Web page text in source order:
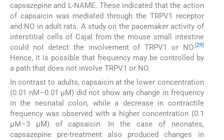
capsazepine and L-NAME. These indicated that the action
of capsaicin was mediated through the TRPV1 receptor
and NO in adult rats. A study on the pacemaker activity of
interstitial cells of Cajal from the mouse small intestine
could not detect the involvement of TRPV1 or NO. 29]
Hence, it is possible that frequency may be controlled by
a path that does not involve TRPV1 or NO.
In contrast to adults, capsaicin at the lower concentration
(0.01 nM–0.01 µM) did not show any change in frequency
in the neonatal colon, while a decrease in contractile
frequency was observed with a higher concentration (0.1
µM–3 µM) of capsaicin. In the case of neonates,
capsazepine pre-treatment also produced changes in